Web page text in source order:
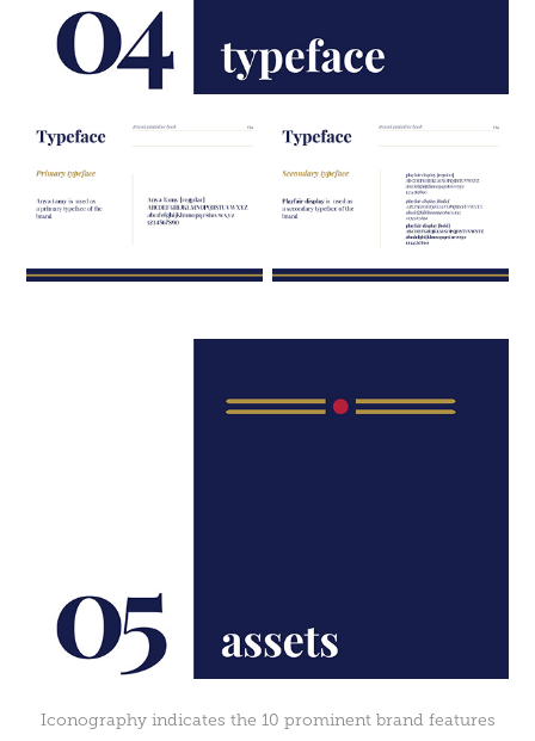
Iconography indicates the 10 prominent brand features